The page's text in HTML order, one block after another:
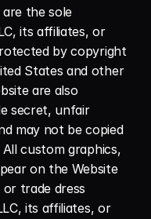
the sole
its affiliates, or
by copyright
States and other
are also
secret, unfair
may not be copied
custom graphics,
on the Website
trade dress
its affiliates, or